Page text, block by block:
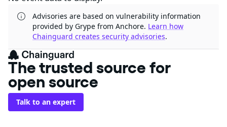
Advisories are based on vulnerability information
provided by Grype from Anchore. Learn how
Chainguard creates security advisories.
The trusted source for
open source
Talk to an expert